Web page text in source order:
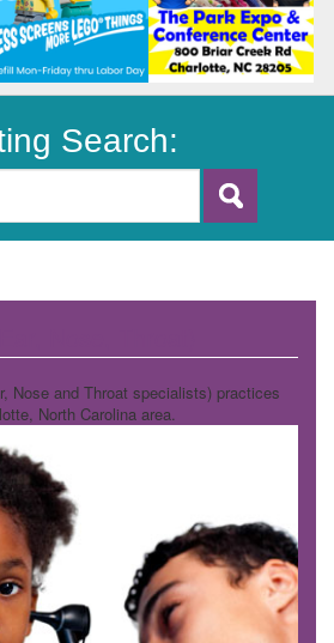
Search:
Nose and Throat specialists) practices
North Carolina area.